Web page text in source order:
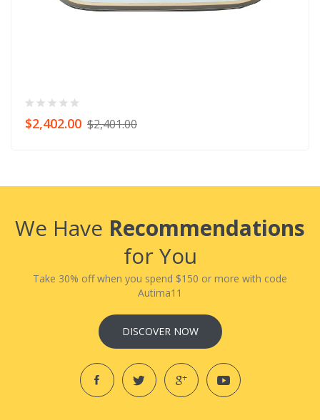
$2,402.00 $2,401.00
We Have Recommendations
for You
Take 30% off when you spend $150 or more with code
Autima11
DISCOVER NOW